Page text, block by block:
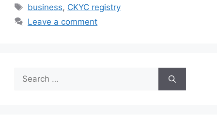
Tags
business, CKYC registry
Leave a comment
Search
for: